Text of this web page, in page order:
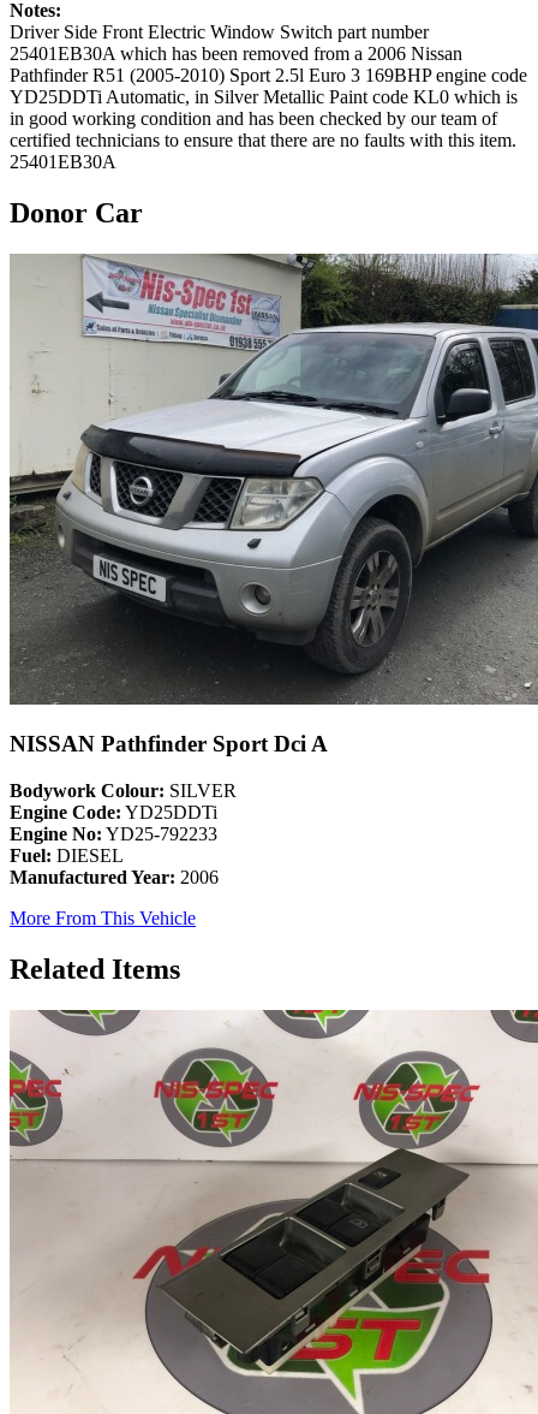
Notes:
Driver Side Front Electric Window Switch part number
25401EB30A which has been removed from a 2006 Nissan
Pathfinder R51 (2005-2010) Sport 2.5l Euro 3 169BHP engine code
YD25DDTi Automatic, in Silver Metallic Paint code KL0 which is
in good working condition and has been checked by our team of
certified technicians to ensure that there are no faults with this item.
25401EB30A
Donor Car
NISSAN Pathfinder Sport Dci A
Bodywork Colour: SILVER
Engine Code: YD25DDTi
Engine No: YD25-792233
Fuel: DIESEL
Manufactured Year: 2006
More From This Vehicle
Related Items